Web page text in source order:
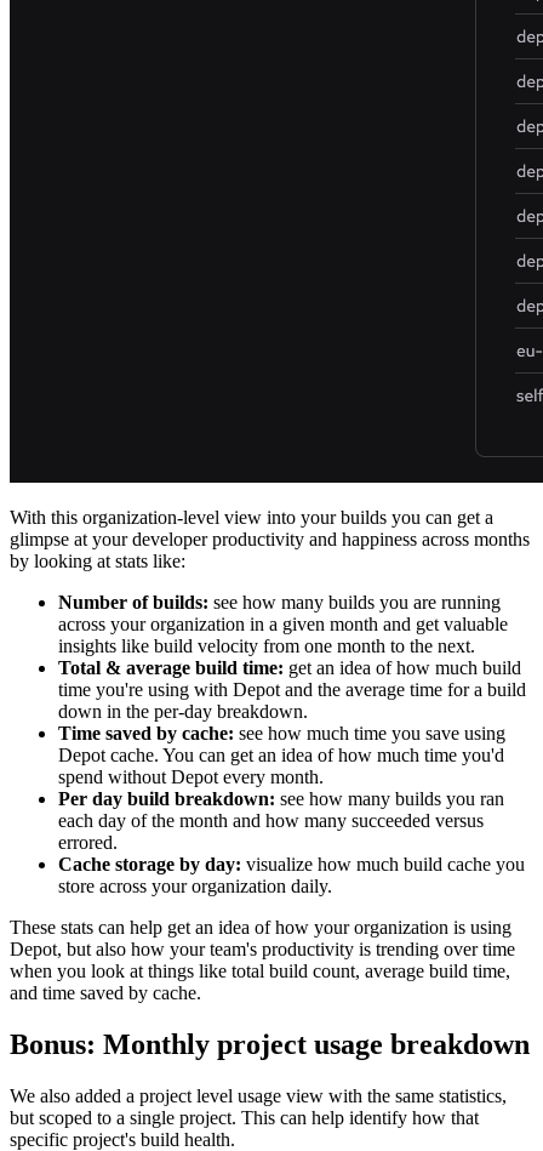
With this organization-level view into your builds you can get a
glimpse at your developer productivity and happiness across months
by looking at stats like:
Number of builds: see how many builds you are running
across your organization in a given month and get valuable
insights like build velocity from one month to the next.
Total & average build time: get an idea of how much build
time you're using with Depot and the average time for a build
down in the per-day breakdown.
Time saved by cache: see how much time you save using
Depot cache. You can get an idea of how much time you'd
spend without Depot every month.
Per day build breakdown: see how many builds you ran
each day of the month and how many succeeded versus
errored.
Cache storage by day: visualize how much build cache you
store across your organization daily.
These stats can help get an idea of how your organization is using
Depot, but also how your team's productivity is trending over time
when you look at things like total build count, average build time,
and time saved by cache.
Bonus: Monthly project usage breakdown
We also added a project level usage view with the same statistics,
but scoped to a single project. This can help identify how that
specific project's build health.